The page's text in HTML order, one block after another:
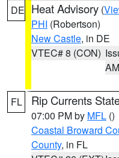
DE Heat Advisory (
PHI (Robertson)
New Castle, in DE
VTEC# 8 (CON)
AM
FL Rip Currents
07:00 PM by MFL ()
Coastal Broward
County, in FL